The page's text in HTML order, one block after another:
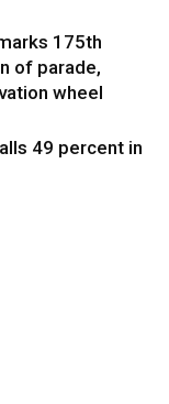
175th
of parade,
wheel
49 percent in